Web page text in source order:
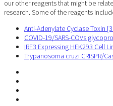
our other reagents that might be
research. Some of the reagents
Anti-Adenylate Cyclase Toxin
COVID-19/SARS-COVs
IRF3 Expressing HEK293 Cell
Trypanosoma cruzi CRISPR/